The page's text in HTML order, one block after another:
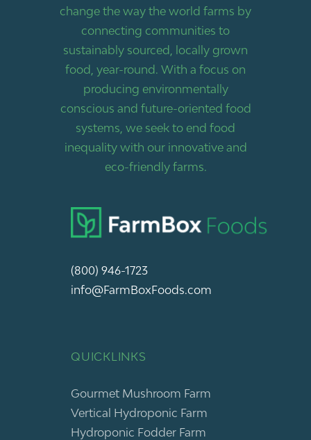
change the way the world farms by
connecting communities to
sustainably sourced, locally grown
food, year-round. With a focus on
producing environmentally
conscious and future-oriented food
systems, we seek to end food
inequality with our innovative and
eco-friendly farms.
(800) 946-1723
info@FarmBoxFoods.com
QUICKLINKS
Gourmet Mushroom Farm
Vertical Hydroponic Farm
Hydroponic Fodder Farm